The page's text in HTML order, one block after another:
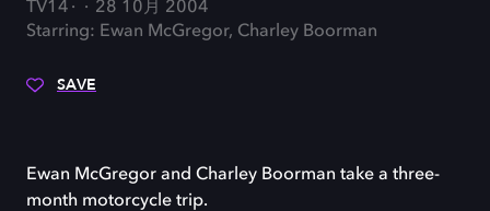
TV14
28 10月 2004
Starring: Ewan McGregor, Charley Boorman
SAVE
Ewan McGregor and Charley Boorman take a three-
month motorcycle trip.